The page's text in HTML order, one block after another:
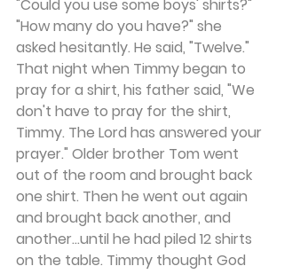
"Could you use some boys' shirts?"
"How many do you have?" she
asked hesitantly. He said, "Twelve."
That night when Timmy began to
pray for a shirt, his father said, "We
don't have to pray for the shirt,
Timmy. The Lord has answered your
prayer." Older brother Tom went
out of the room and brought back
one shirt. Then he went out again
and brought back another, and
another...until he had piled 12 shirts
on the table. Timmy thought God